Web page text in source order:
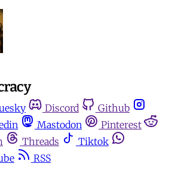
Discord
Github
Mastodon
Pinterest
Threads
Tiktok
RSS